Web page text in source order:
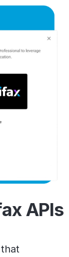
APIs
that